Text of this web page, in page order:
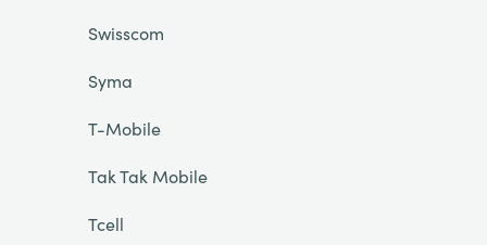
Swisscom
Syma
T-Mobile
Tak Tak Mobile
Tcell